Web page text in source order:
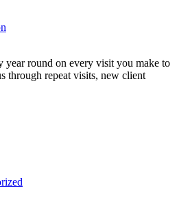
year round on every visit you make to
through repeat visits, new client